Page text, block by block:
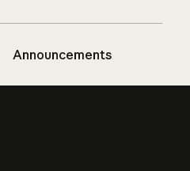
Announcements